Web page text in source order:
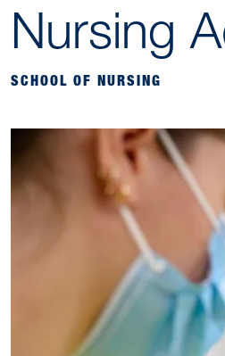
Nursing
SCHOOL OF NURSING